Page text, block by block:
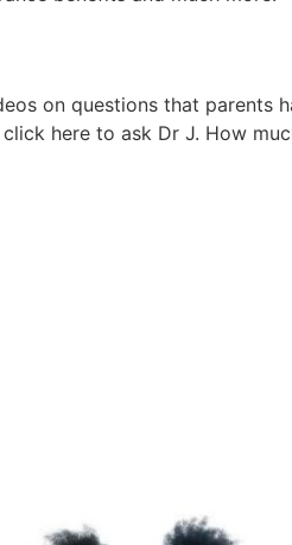
on questions that parents
here to ask Dr J. How